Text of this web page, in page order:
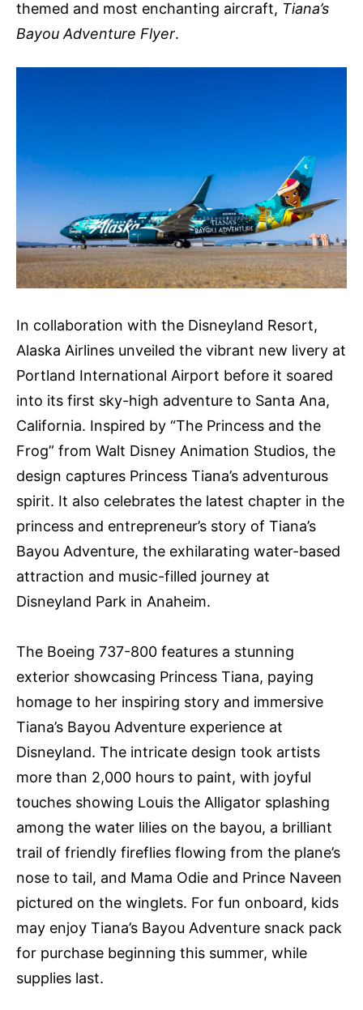
themed and most enchanting aircraft, Tiana’s
Bayou Adventure Flyer.
In collaboration with the Disneyland Resort,
Alaska Airlines unveiled the vibrant new livery at
Portland International Airport before it soared
into its first sky-high adventure to Santa Ana,
California. Inspired by “The Princess and the
Frog” from Walt Disney Animation Studios, the
design captures Princess Tiana’s adventurous
spirit. It also celebrates the latest chapter in the
princess and entrepreneur’s story of Tiana’s
Bayou Adventure, the exhilarating water-based
attraction and music-filled journey at
Disneyland Park in Anaheim.
The Boeing 737-800 features a stunning
exterior showcasing Princess Tiana, paying
homage to her inspiring story and immersive
Tiana’s Bayou Adventure experience at
Disneyland. The intricate design took artists
more than 2,000 hours to paint, with joyful
touches showing Louis the Alligator splashing
among the water lilies on the bayou, a brilliant
trail of friendly fireflies flowing from the plane’s
nose to tail, and Mama Odie and Prince Naveen
pictured on the winglets. For fun onboard, kids
may enjoy Tiana’s Bayou Adventure snack pack
for purchase beginning this summer, while
supplies last.